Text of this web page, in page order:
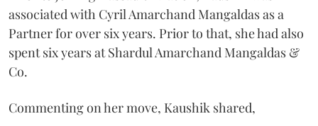
associated with Cyril Amarchand Mangaldas as a
Partner for over six years. Prior to that, she had also
spent six years at Shardul Amarchand Mangaldas &
Co.
Commenting on her move, Kaushik shared,